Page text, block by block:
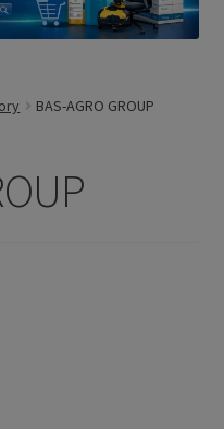
BAS-AGRO GROUP